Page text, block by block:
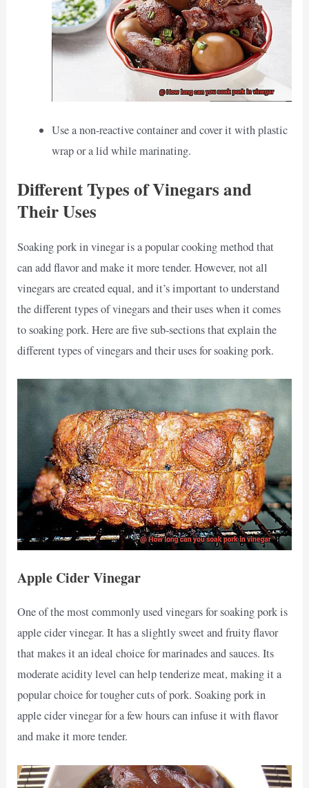
Use a non-reactive container and cover it with plastic
wrap or a lid while marinating.
Different Types of Vinegars and
Their Uses
Soaking pork in vinegar is a popular cooking method that
can add flavor and make it more tender. However, not all
vinegars are created equal, and it’s important to understand
the different types of vinegars and their uses when it comes
to soaking pork. Here are five sub-sections that explain the
different types of vinegars and their uses for soaking pork.
Apple Cider Vinegar
One of the most commonly used vinegars for soaking pork is
apple cider vinegar. It has a slightly sweet and fruity flavor
that makes it an ideal choice for marinades and sauces. Its
moderate acidity level can help tenderize meat, making it a
popular choice for tougher cuts of pork. Soaking pork in
apple cider vinegar for a few hours can infuse it with flavor
and make it more tender.